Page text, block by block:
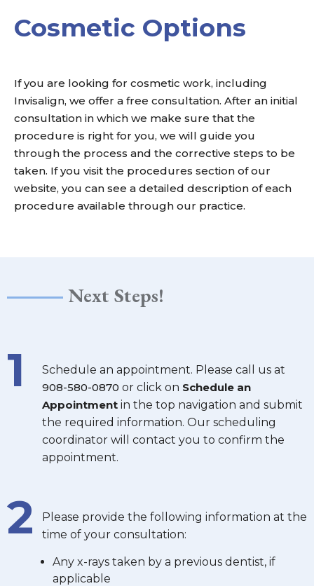
Cosmetic Options
If you are looking for cosmetic work, including
Invisalign, we offer a free consultation. After an initial
consultation in which we make sure that the
procedure is right for you, we will guide you
through the process and the corrective steps to be
taken. If you visit the procedures section of our
website, you can see a detailed description of each
procedure available through our practice.
Next Steps!
1
Schedule an appointment. Please call us at
908-580-0870 or click on Schedule an
Appointment in the top navigation and submit
the required information. Our scheduling
coordinator will contact you to confirm the
appointment.
2
Please provide the following information at the
time of your consultation:
Any x-rays taken by a previous dentist, if
applicable